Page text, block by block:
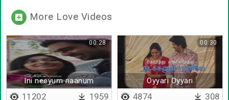
More Love Videos
Ini neeyum naanum
00:28
11202 1959
Oyyari Oyyari
00:30
4874 308